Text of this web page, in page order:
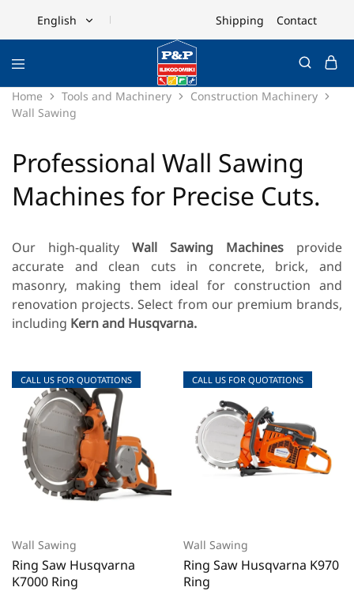
English
Ελληνικά
Shipping Contact
Home Tools and Machinery
Construction Machinery
Wall Sawing
Professional Wall Sawing
Machines for Precise Cuts.
Our high-quality Wall Sawing Machines provide
accurate and clean cuts in concrete, brick, and
masonry, making them ideal for construction and
renovation projects. Select from our premium brands,
including Kern and Husqvarna.
CALL US FOR QUOTATIONS
CALL US FOR QUOTATIONS
Wall Sawing
Ring Saw Husqvarna
K7000 Ring
CALL US FOR QUOTATIONS
CALL US FOR QUOTATIONS
Wall Sawing
Ring Saw Husqvarna K970
Ring